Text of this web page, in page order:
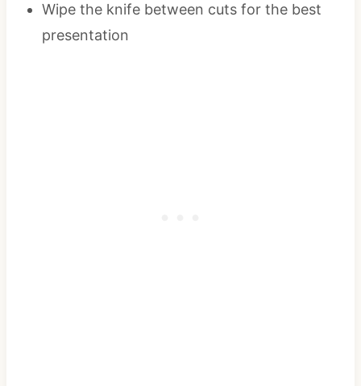
Wipe the knife between cuts for the best
presentation